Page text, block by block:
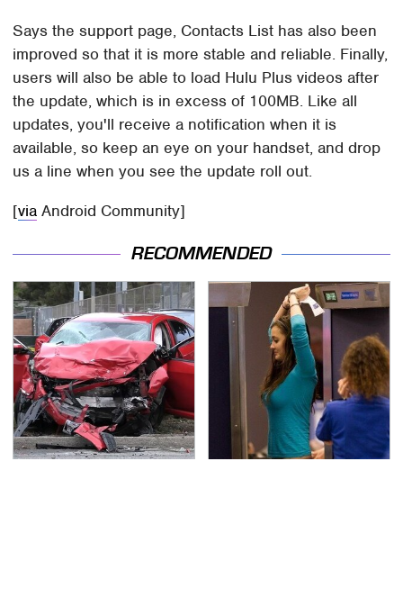
Says the support page, Contacts List has also been
improved so that it is more stable and reliable. Finally,
users will also be able to load Hulu Plus videos after
the update, which is in excess of 100MB. Like all
updates, you'll receive a notification when it is
available, so keep an eye on your handset, and drop
us a line when you see the update roll out.
[via Android Community]
RECOMMENDED